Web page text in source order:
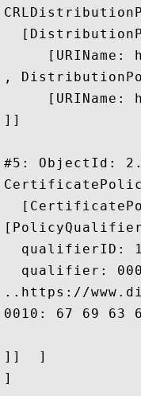
[URIName:
,
[URIName:
]]
#5: ObjectId:
qualifierID:
qualifier:
..https://www.di
0010: 67 69 63 65 72 74 2E 63	6F
]]  ]
]